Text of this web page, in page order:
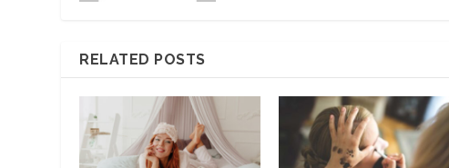
RELATED POSTS